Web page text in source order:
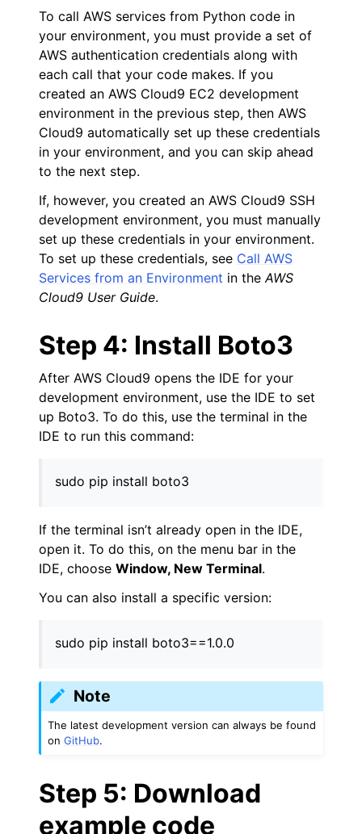
To call AWS services from Python code in
your environment, you must provide a set of
AWS authentication credentials along with
each call that your code makes. If you
created an AWS Cloud9 EC2 development
environment in the previous step, then AWS
Cloud9 automatically set up these credentials
in your environment, and you can skip ahead
to the next step.
If, however, you created an AWS Cloud9 SSH
development environment, you must manually
set up these credentials in your environment.
To set up these credentials, see Call AWS
Services from an Environment in theAWS
Cloud9 User Guide.
Step 4: Install Boto3
After AWS Cloud9 opens the IDE for your
development environment, use the IDE to set
up Boto3. To do this, use the terminal in the
IDE to run this command:
sudo pip install boto3
If the terminal isn’t already open in the IDE,
open it. To do this, on the menu bar in the
IDE, choose Window, New Terminal.
You can also install a specific version:
sudo pip install boto3==1.0.0
Note
The latest development version can always be found
onGitHub.
Step 5: Download
example code